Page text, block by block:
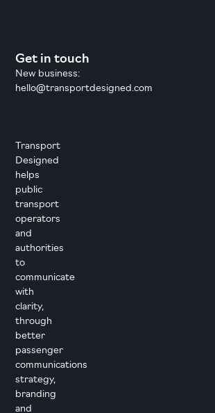
Transport
Designed
helps
public
transport
operators
and
authorities
to
communicate
with
clarity,
through
better
passenger
communications
strategy,
branding
and
Get in touch
New business:
hello@transportdesigned.com